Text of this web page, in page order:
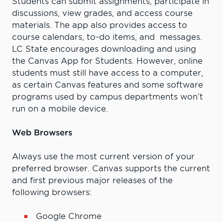
discussions, view grades, and access course
materials. The app also provides access to
course calendars, to-do items, and messages.
LC State encourages downloading and using
the Canvas App for Students. However, online
students must still have access to a computer,
as certain Canvas features and some software
programs used by campus departments won’t
run on a mobile device.
Web Browsers
Always use the most current version of your
preferred browser. Canvas supports the current
and first previous major releases of the
following browsers:
Google Chrome